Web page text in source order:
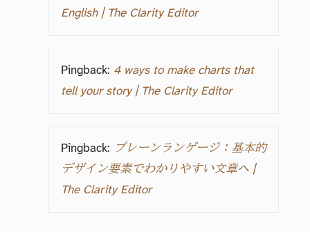
English | The Clarity Editor
Pingback: 4 ways to make charts that
tell your story | The Clarity Editor
Pingback: プレーンランゲージ：基本的
デザイン要素でわかりやすい文章へ |
The Clarity Editor